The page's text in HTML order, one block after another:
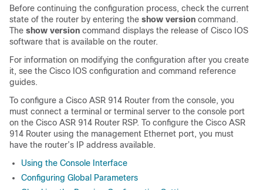
Before continuing the configuration process, check the current
state of the router by entering the show version command.
The show version command displays the release of Cisco IOS
software that is available on the router.
For information on modifying the configuration after you create
it, see the Cisco IOS configuration and command reference
guides.
To configure a Cisco ASR 914 Router from the console, you
must connect a terminal or terminal server to the console port
on the Cisco ASR 914 Router RSP. To configure the Cisco ASR
914 Router using the management Ethernet port, you must
have the router’s IP address available.
Using the Console Interface
Configuring Global Parameters